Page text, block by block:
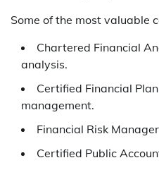
Some of the most valuable
Chartered Financial
analysis.
Certified Financial
management.
Financial Risk
Certified Public